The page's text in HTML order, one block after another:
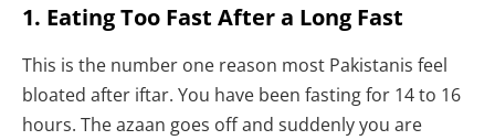
1. Eating Too Fast After a Long Fast
This is the number one reason most Pakistanis feel
bloated after iftar. You have been fasting for 14 to 16
hours. The azaan goes off and suddenly you are